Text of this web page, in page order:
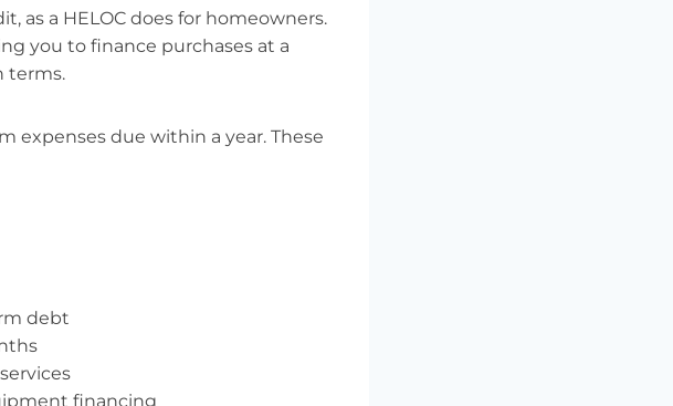
as a HELOC does for homeowners.
you to finance purchases at a
terms.
expenses due within a year. These
debt
financing